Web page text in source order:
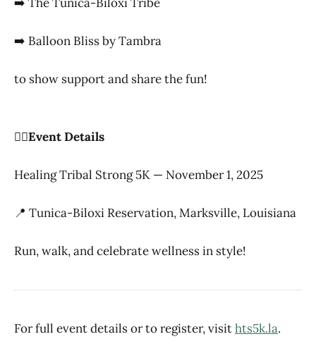
➡️ Balloon Bliss by Tambra
to show support and share the fun!
🏃‍♀️Event Details
Healing Tribal Strong 5K — November 1, 2025
📍 Tunica-Biloxi Reservation, Marksville, Louisiana
Run, walk, and celebrate wellness in style!
For full event details or to register, visithts5k.la.